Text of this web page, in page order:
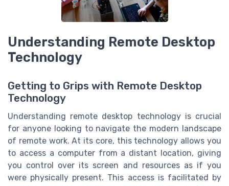
Understanding Remote Desktop
Technology
Getting to Grips with Remote Desktop
Technology
Understanding remote desktop technology is crucial
for anyone looking to navigate the modern landscape
of remote work. At its core, this technology allows you
to access a computer from a distant location, giving
you control over its screen and resources as if you
were physically present. This access is facilitated by